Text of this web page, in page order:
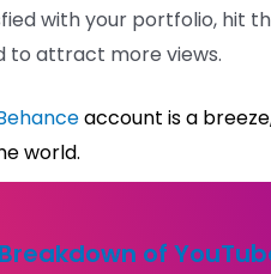
with your portfolio, hit
to attract more views.
account is a
world.
of